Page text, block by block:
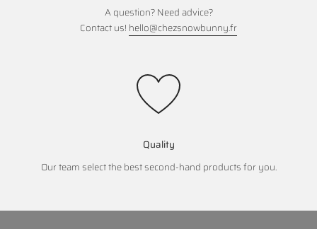
A question? Need advice?
Contact us! hello@chezsnowbunny.fr
Quality
Our team select the best second-hand products for you.